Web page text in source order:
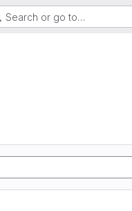
Search or go to…